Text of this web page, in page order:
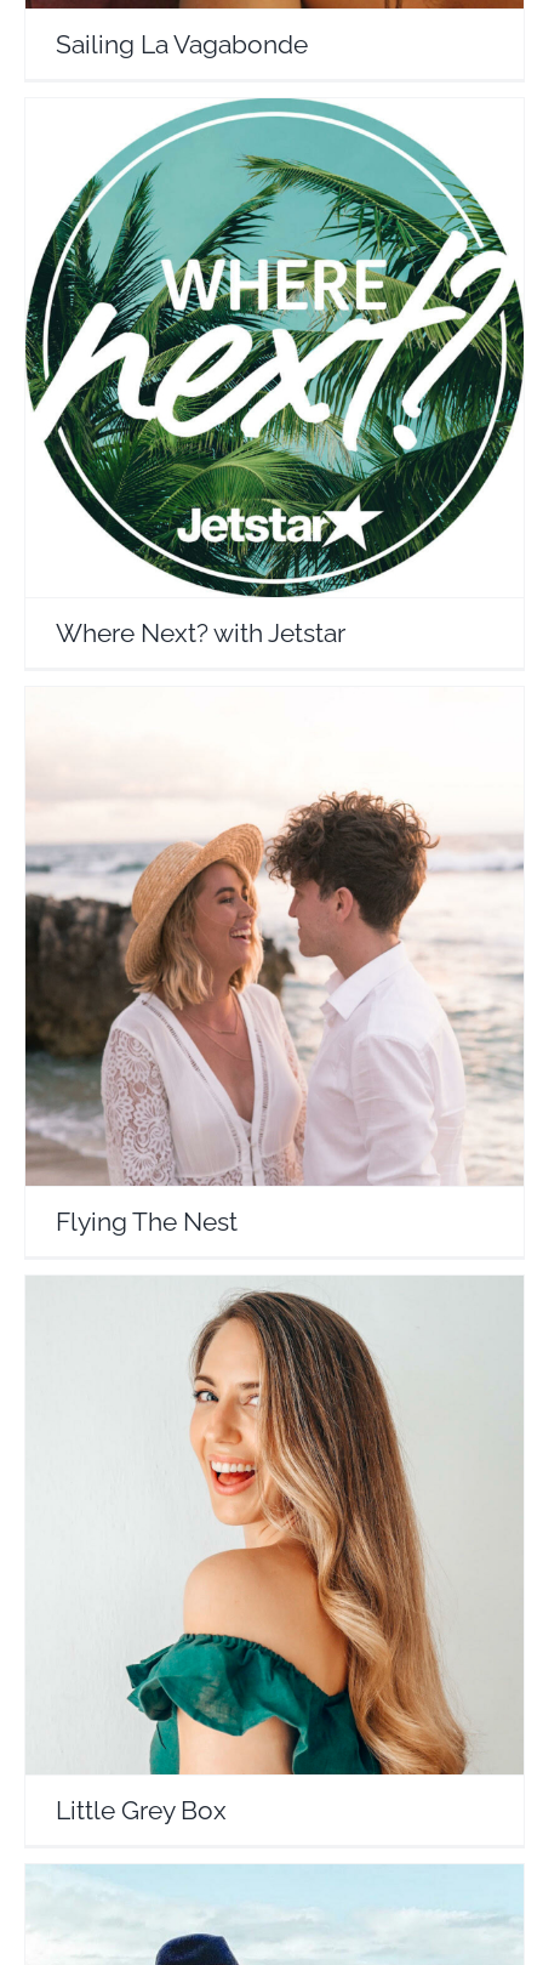
Sailing La Vagabonde
Where Next? with Jetstar
Travel Vloggers
Where Next? with Jetstar
Flying The Nest
Travel Vloggers
Flying The Nest
Little Grey Box
Travel Vloggers
Little Grey Box